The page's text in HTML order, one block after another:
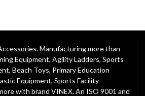
Manufacturing more than
Equipment, Agility Ladders, Sports
, Beach Toys, Primary Education
Equipment, Sports Facility
with brand VINEX. An ISO 9001 and